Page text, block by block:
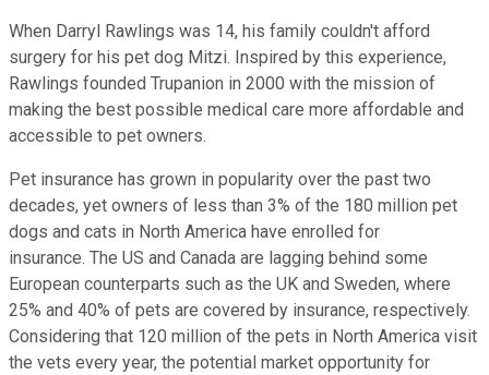
When Darryl Rawlings was 14, his family couldn't afford
surgery for his pet dog Mitzi. Inspired by this experience,
Rawlings founded Trupanion in 2000 with the mission of
making the best possible medical care more affordable and
accessible to pet owners.
Pet insurance has grown in popularity over the past two
decades, yet owners of less than 3% of the 180 million pet
dogs and cats in North America have enrolled for
insurance. The US and Canada are lagging behind some
European counterparts such as the UK and Sweden, where
25% and 40% of pets are covered by insurance, respectively.
Considering that 120 million of the pets in North America visit
the vets every year, the potential market opportunity for